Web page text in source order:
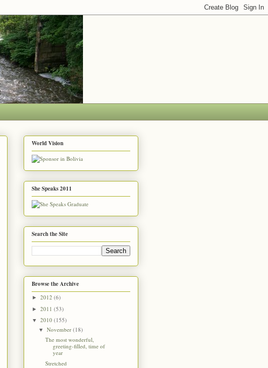
World Vision
She Speaks 2011
Search the Site
Browse the Archive
► 2012 (6)
► 2011 (53)
▼ 2010 (155)
▼November(18)
The most wonderful,
greeting-filled, time of
year
Stretched